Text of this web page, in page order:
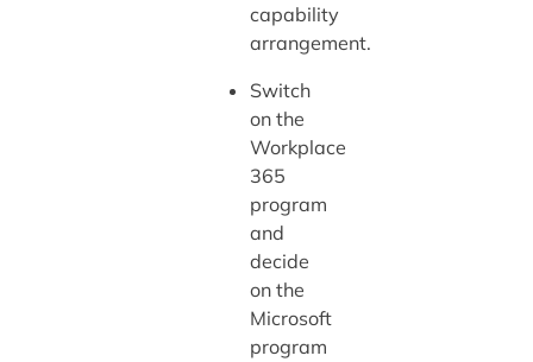
capability
arrangement.
Switch
on the
Workplace
365
program
and
decide
on the
Microsoft
program